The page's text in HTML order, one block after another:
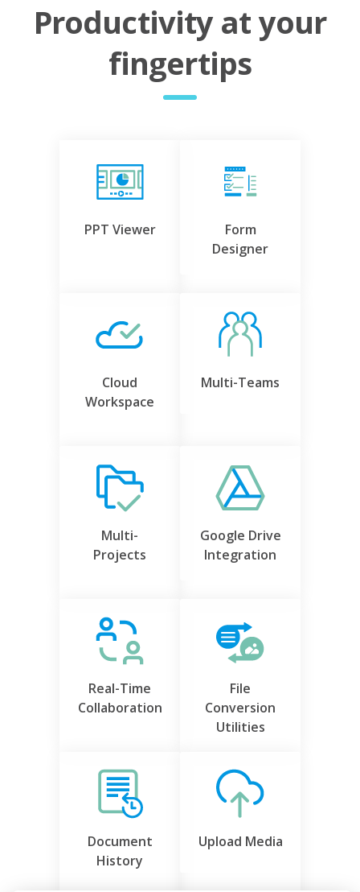
Productivity at your
fingertips
PPT Viewer
Form
Designer
Cloud
Workspace
Multi-Teams
Multi-
Projects
Google Drive
Integration
Real-Time
Collaboration
File
Conversion
Utilities
Document
History
Upload Media